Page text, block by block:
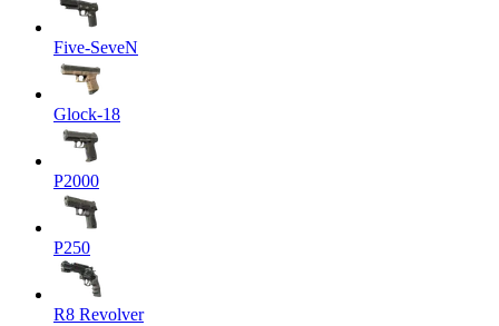
Five-SeveN
Glock-18
P2000
P250
R8 Revolver